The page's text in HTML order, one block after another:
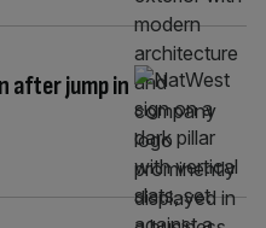
after jump in